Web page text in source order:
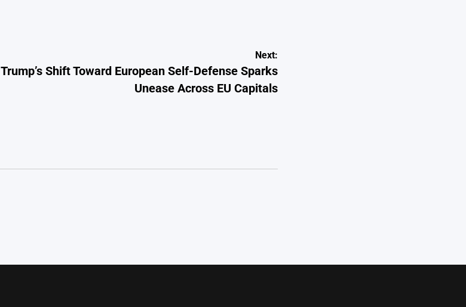
Next:
Trump’s Shift Toward European Self-Defense Sparks
Unease Across EU Capitals